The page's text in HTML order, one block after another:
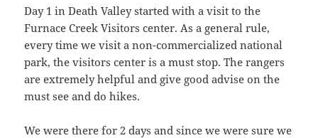
Day 1 in Death Valley started with a visit to the
Furnace Creek Visitors center. As a general rule,
every time we visit a non-commercialized national
park, the visitors center is a must stop. The rangers
are extremely helpful and give good advise on the
must see and do hikes.
We were there for 2 days and since we were sure we